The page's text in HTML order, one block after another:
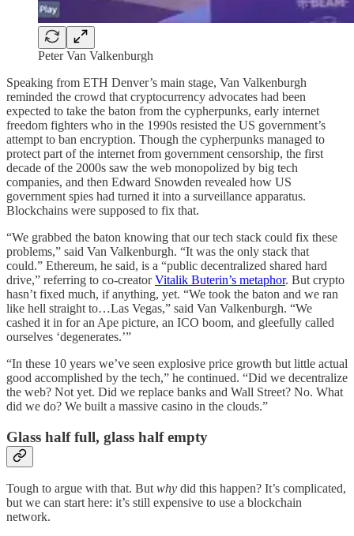
Peter Van Valkenburgh
Speaking from ETH Denver’s main stage, Van Valkenburgh
reminded the crowd that cryptocurrency advocates had been
expected to take the baton from the cypherpunks, early internet
freedom fighters who in the 1990s resisted the US government’s
attempt to ban encryption. Though the cypherpunks managed to
protect part of the internet from government censorship, the first
decade of the 2000s saw the web monopolized by big tech
companies, and then Edward Snowden revealed how US
government spies had turned it into a surveillance apparatus.
Blockchains were supposed to fix that.
“We grabbed the baton knowing that our tech stack could fix these
problems,” said Van Valkenburgh. “It was the only stack that
could.” Ethereum, he said, is a “public decentralized shared hard
drive,” referring to co-creatorVitalik Buterin’s metaphor. But crypto
hasn’t fixed much, if anything, yet. “We took the baton and we ran
like hell straight to…Las Vegas,” said Van Valkenburgh. “We
cashed it in for an Ape picture, an ICO boom, and gleefully called
ourselves ‘degenerates.’”
“In these 10 years we’ve seen explosive price growth but little actual
good accomplished by the tech,” he continued. “Did we decentralize
the web? Not yet. Did we replace banks and Wall Street? No. What
did we do? We built a massive casino in the clouds.”
Glass half full, glass half empty
Tough to argue with that. But why did this happen? It’s complicated,
but we can start here: it’s still expensive to use a blockchain
network.